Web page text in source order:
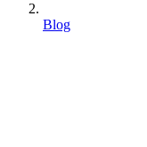
Blog